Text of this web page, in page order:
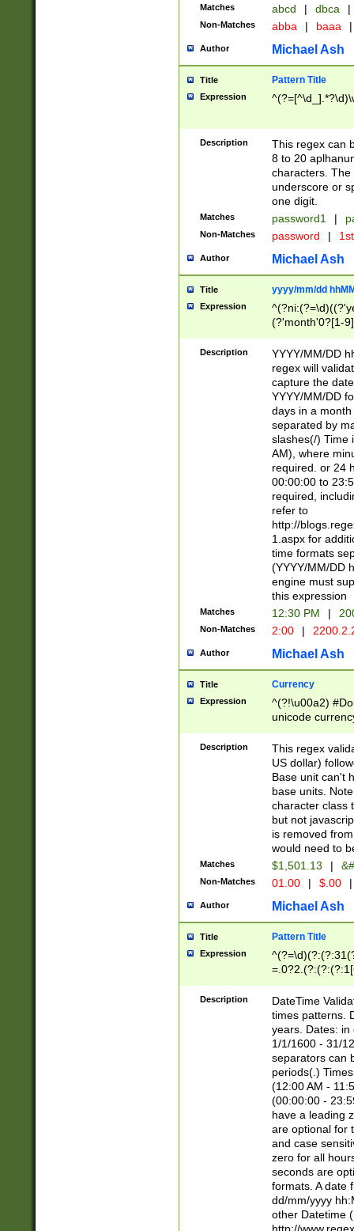
Matches abcd | dbca |
Non-Matches abba | baaa |
Author Michael Ash
Title Pattern Title
Expression
Description
This regex can
8 to 20
characters. The
underscore or
one digit.
Matches password1 |
Non-Matches password |
Author Michael Ash
Title yyyy/mm/dd
Expression
(?'month'0?[1-
Description
YYYY/MM/DD
regex will
capture the
YYYY/MM/DD
days in a
separated by
slashes(/) Time
AM), where
required. or 24
00:00:00 to
required,
refer to
http://
1.aspx for
time formats
(YYYY/MM/DD
engine must
this expression
Matches 12:30 PM |
Non-Matches 2:00 |
Author Michael Ash
Title Currency
Expression
^(?!\u00a2)
unicode
zero if 1 or
is a comma it
than 3 digit
cents
Description
This regex
US dollar)
Base unit can't
base units.
character class
but not
is removed
would need to
Matches $1,501.13 |
Non-Matches 01.00 | $.00 |
Author Michael Ash
Title Pattern Title
Expression
8]|1\d|0?[1-
Description
DateTime
times patterns.
years. Dates: in
1/1/1600 - 31/
separators can
periods(.)
(12:00 AM -
(00:00:00 -
have a leading
are optional for
and case
zero for all
seconds are
formats. A date
dd/mm/yyyy
other Datetime